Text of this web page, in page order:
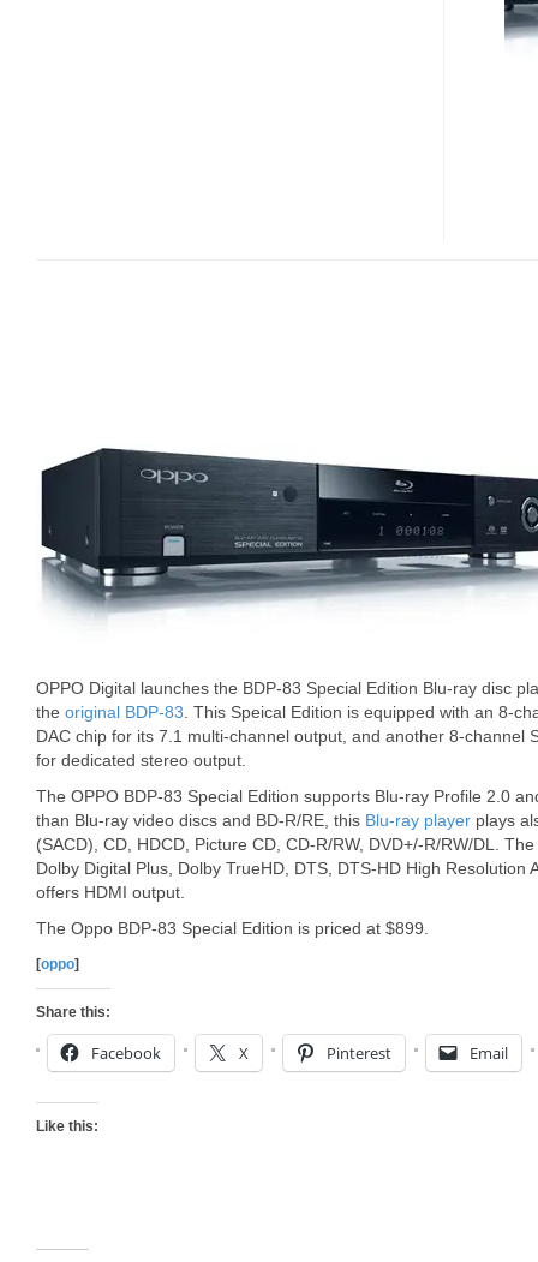
OPPO Digital launches the BDP-83 Special Edition Blu-ray disc
the original BDP-83 . This Speical Edition is equipped with an 8-
DAC chip for its 7.1 multi-channel output, and another 8-channel
for dedicated stereo output.
The OPPO BDP-83 Special Edition supports Blu-ray Profile 2.0
than Blu-ray video discs and BD-R/RE, this Blu-ray player plays
(SACD), CD, HDCD, Picture CD, CD-R/RW, DVD+/-R/RW/DL.
Dolby Digital Plus, Dolby TrueHD, DTS, DTS-HD High Resolution
offers HDMI output.
The Oppo BDP-83 Special Edition is priced at $899.
[oppo]
Share this:
Facebook X Pinterest Email
Like this: